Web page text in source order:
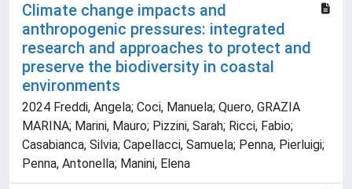
Climate change impacts and
anthropogenic pressures: integrated
research and approaches to protect and
preserve the biodiversity in coastal
environments
2024 Freddi, Angela; Coci, Manuela; Quero, GRAZIA
MARINA; Marini, Mauro; Pizzini, Sarah; Ricci, Fabio;
Casabianca, Silvia; Capellacci, Samuela; Penna, Pierluigi;
Penna, Antonella; Manini, Elena